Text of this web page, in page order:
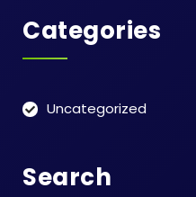
Categories
Uncategorized
Search